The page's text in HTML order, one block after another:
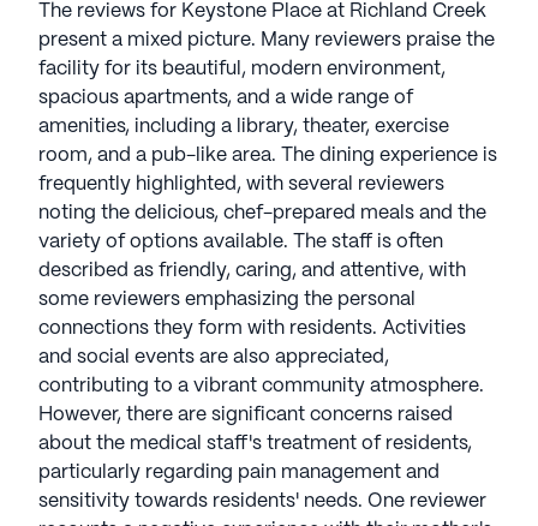
Keystone Place At Richland Creek is a member of
the Keystone Senior Management portfolio of
communities. Keystone redefines retirement living
with a compassionate, private, and family-oriented
approach. With over 30 years of experience,
Keystone was founded in 1996 by CEO Dave
Kingen and CDO Tim Eldredge. Their model
fosters connections among residents, families, and
associates while providing tailored care. Keystone
has earned the 2023-2024 Great Place to Work
award, solidifying its status as a top-rated senior
living company. Committed to enhancing
residents' health and happiness, Keystone thrives
as a boutique, family-owned business, setting a
standard for excellence in the industry. Keystone
communities have an average rating of 1 out of 5
stars on Seniorly.
The reviews for Keystone Place at Richland Creek
present a mixed picture. Many reviewers praise the
facility for its beautiful, modern environment,
spacious apartments, and a wide range of
amenities, including a library, theater, exercise
room, and a pub-like area. The dining experience is
frequently highlighted, with several reviewers
noting the delicious, chef-prepared meals and the
variety of options available. The staff is often
described as friendly, caring, and attentive, with
some reviewers emphasizing the personal
connections they form with residents. Activities
and social events are also appreciated,
contributing to a vibrant community atmosphere.
However, there are significant concerns raised
about the medical staff's treatment of residents,
particularly regarding pain management and
sensitivity towards residents' needs. One reviewer